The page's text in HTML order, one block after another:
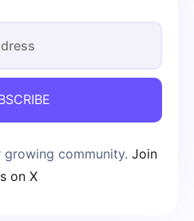
community. Join
on X